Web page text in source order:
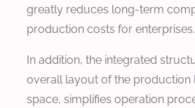
greatly reduces long-term
production costs for enterprises.
In addition, the integrated
overall layout of the production
space, simplifies operation